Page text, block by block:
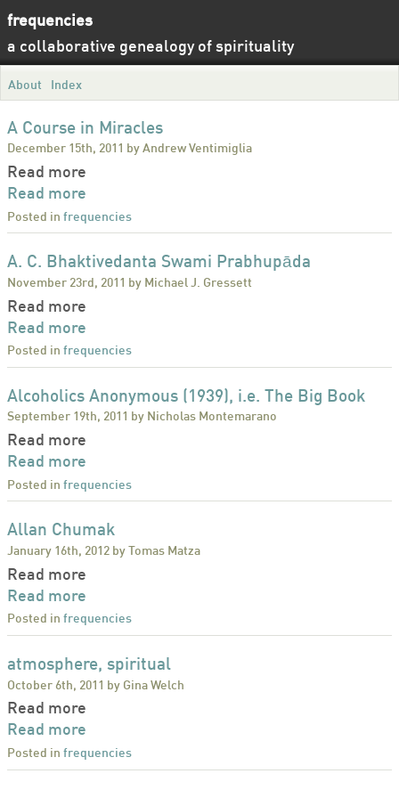
frequencies
a collaborative genealogy of spirituality
About Index
A Course in Miracles
December 15th, 2011 by Andrew Ventimiglia
Read more
Read more
Posted in frequencies
A. C. Bhaktivedanta Swami Prabhupāda
November 23rd, 2011 by Michael J. Gressett
Read more
Read more
Posted in frequencies
Alcoholics Anonymous (1939), i.e. The Big Book
September 19th, 2011 by Nicholas Montemarano
Read more
Read more
Posted in frequencies
Allan Chumak
January 16th, 2012 by Tomas Matza
Read more
Read more
Posted in frequencies
atmosphere, spiritual
October 6th, 2011 by Gina Welch
Read more
Read more
Posted in frequencies